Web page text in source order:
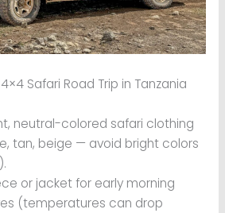
Safari Road Trip in Tanzania
neutral-colored safari clothing
tan, beige — avoid bright colors
or jacket for early morning
(temperatures can drop